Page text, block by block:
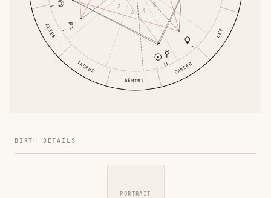
ARIES
TAURUS
GEMINI
CANCER
LEO
2
3 4
5
BIRTH DETAILS
PORTRAIT